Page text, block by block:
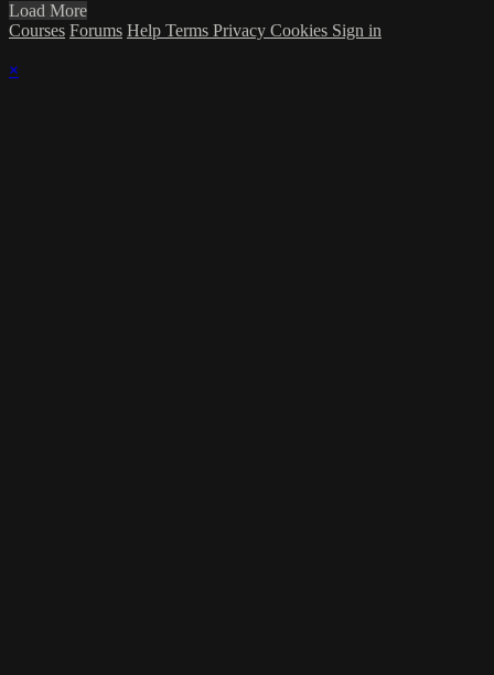
Load More
Courses Forums Help Terms Privacy Cookies Sign in
×